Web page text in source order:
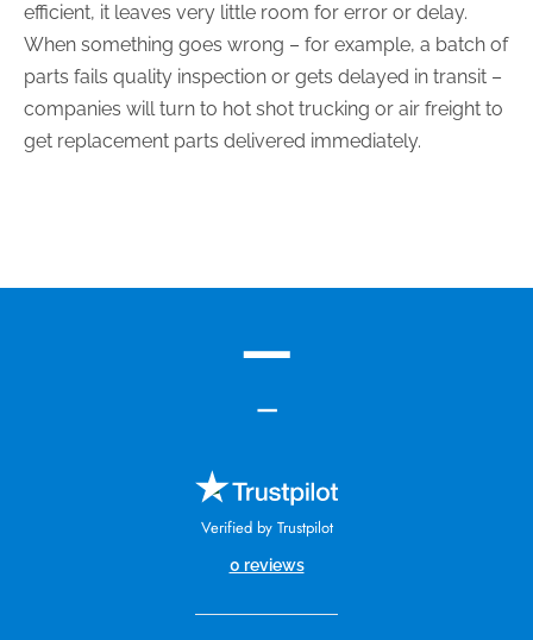
efficient, it leaves very little room for error or delay.
When something goes wrong – for example, a batch of
parts fails quality inspection or gets delayed in transit –
companies will turn to hot shot trucking or air freight to
get replacement parts delivered immediately.
—
—
Verified by Trustpilot
0 reviews